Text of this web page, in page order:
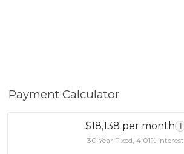
Payment Calculator
$18,138 per month i
30 Year Fixed, 4.01% interest